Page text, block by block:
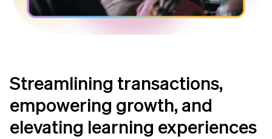
Streamlining transactions,
empowering growth, and
elevating learning experiences